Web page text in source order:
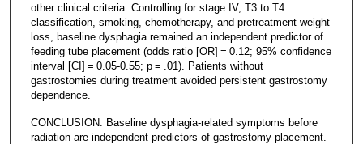
other clinical criteria. Controlling for stage IV, T3 to T4
classification, smoking, chemotherapy, and pretreatment weight
loss, baseline dysphagia remained an independent predictor of
feeding tube placement (odds ratio [OR] = 0.12; 95% confidence
interval [CI] = 0.05-0.55; p = .01). Patients without
gastrostomies during treatment avoided persistent gastrostomy
dependence.
CONCLUSION: Baseline dysphagia-related symptoms before
radiation are independent predictors of gastrostomy placement.